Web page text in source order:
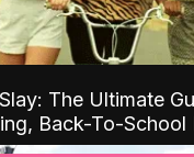
The Ultimate
Back-To-School